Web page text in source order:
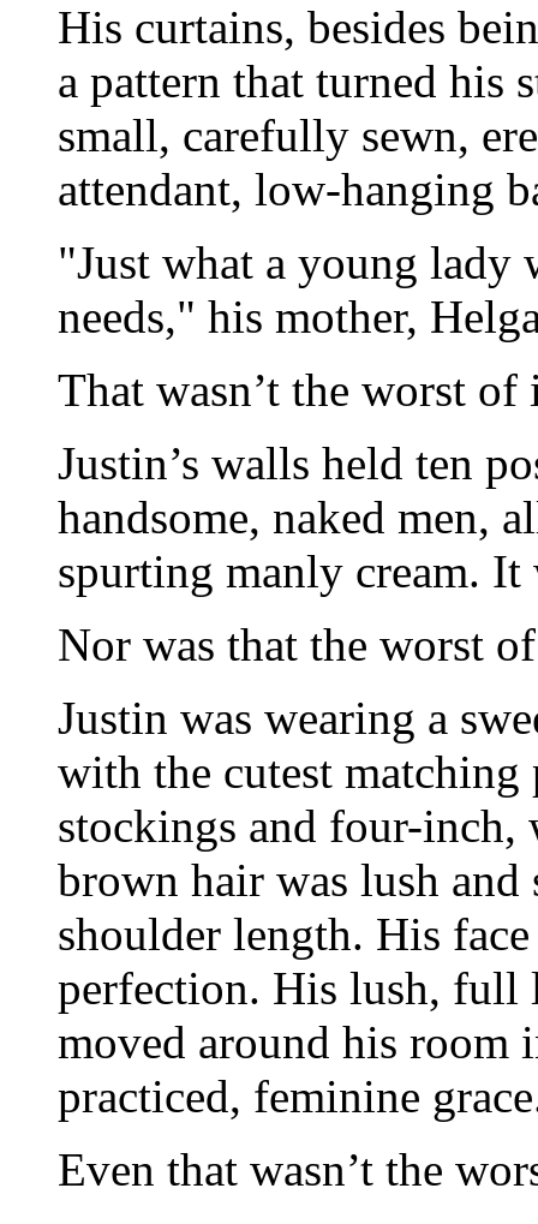
His curtains, besides
a pattern that turned his
small, carefully sewn,
attendant, low-hanging
"Just what a young lady
needs," his mother,
That wasn’t the worst of
Justin’s walls held ten
handsome, naked men,
spurting manly cream. It
Nor was that the worst
Justin was wearing a
with the cutest matching
stockings and four-
brown hair was lush
shoulder length. His
perfection. His lush, full
moved around his room
practiced, feminine
Even that wasn’t the